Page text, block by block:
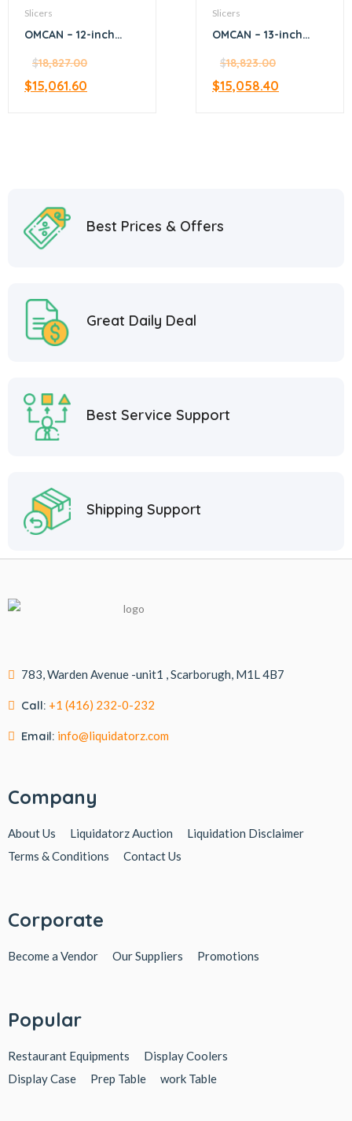
Slicers
OMCAN – 12-inch
with 0.35 HP Motor
$18,827.00
$15,061.60
Slicers
OMCAN – 13-inch
Meat Slicer
$18,823.00
$15,058.40
Best Prices & Offers
Great Daily Deal
Best Service Support
Shipping Support
783, Warden Avenue -unit1 , Scarborugh, M1L 4B7
Call: +1 (416) 232-0-232
Email: info@liquidatorz.com
Company
About Us Liquidatorz Auction
Liquidation Disclaimer
Terms & Conditions
Contact Us
Corporate
Become a Vendor Our Suppliers Promotions
Popular
Restaurant Equipments
Display Coolers
Display Case
Prep Table work Table